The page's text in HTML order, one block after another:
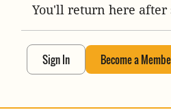
You'll return here after
Sign In Become a